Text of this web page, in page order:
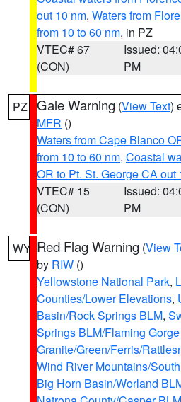
out 10 nm, Waters from
from 10 to 60 nm, in PZ
VTEC# 67
(CON)
Issued:
PM
PZ Gale Warning (View Text)
MFR ()
Waters from Cape Blanco
from 10 to 60 nm, Coastal
OR to Pt. St. George CA out
VTEC# 15
(CON)
Issued:
PM
WY Red Flag Warning (View
by RIW ()
Yellowstone National Park,
Counties/Lower Elevations,
Basin/Rock Springs BLM,
Springs BLM/Flaming
Granite/Green/Ferris/
Wind River Mountains/
Big Horn Basin/Worland